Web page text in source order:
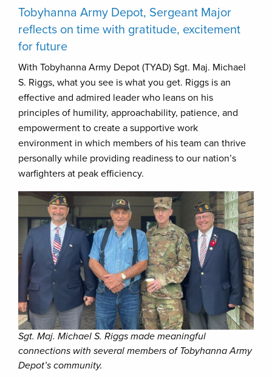
Tobyhanna Army Depot, Sergeant Major
reflects on time with gratitude, excitement
for future
With Tobyhanna Army Depot (TYAD) Sgt. Maj. Michael
S. Riggs, what you see is what you get. Riggs is an
effective and admired leader who leans on his
principles of humility, approachability, patience, and
empowerment to create a supportive work
environment in which members of his team can thrive
personally while providing readiness to our nation’s
warfighters at peak efficiency.
Sgt. Maj. Michael S. Riggs made meaningful
connections with several members of Tobyhanna Army
Depot’s community.